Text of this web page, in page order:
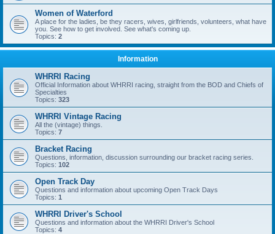
Women of Waterford
A place for the ladies, be they racers, wives, girlfriends, volunteers, what have
you. See how to get involved. See what's coming up.
Topics: 2
Information
WHRRI Racing
Official Information about WHRRI racing, straight from the BOD and Chiefs of
Specialties
Topics: 323
WHRRI Vintage Racing
All the (vintage) things.
Topics: 7
Bracket Racing
Questions, information, discussion surrounding our bracket racing series.
Topics: 102
Open Track Day
Questions and information about upcoming Open Track Days
Topics: 1
WHRRI Driver's School
Questions and information about the WHRRI Driver's School
Topics: 4